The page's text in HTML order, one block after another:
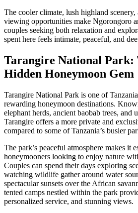
The cooler climate, lush highland
viewing opportunities make Ngorongoro
couples seeking both relaxation and
spent here feels intimate, peaceful, and
Tarangire National Park:
Hidden Honeymoon Gem
Tarangire National Park is one of
rewarding honeymoon destinations.
elephant herds, ancient baobab trees, and
Tarangire offers a more private and
compared to some of Tanzania’s busier
The park’s peaceful atmosphere makes it
honeymooners looking to enjoy nature
Couples can spend their days exploring
watching wildlife gather around water
spectacular sunsets over the African
tented camps nestled within the park
personalized service, and stunning views.